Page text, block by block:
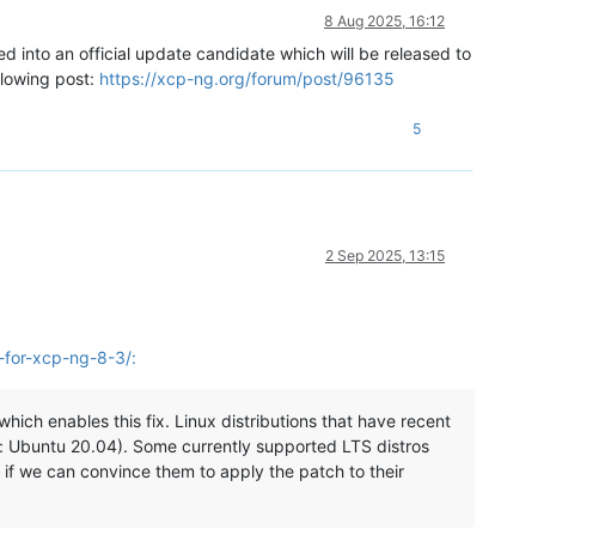
8 Aug 2025, 16:12
into an official update candidate which will be released to
post: https://xcp-ng.org/forum/post/96135
5
2 Sep 2025, 13:15
for-xcp-ng-8-3/:
enables this fix. Linux distributions that have recent
20.04). Some currently supported LTS distros
we can convince them to apply the patch to their